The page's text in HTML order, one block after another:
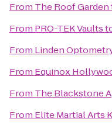
From The Roof Garden
From PRO-TEK Vaults
From Linden
From Equinox
From The Blackstone
From Elite Martial Arts